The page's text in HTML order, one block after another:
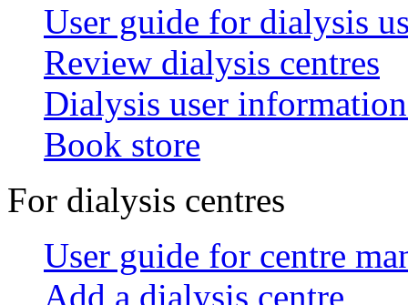
User guide for dialysis
Review dialysis centres
Dialysis user
Book store
For dialysis centres
User guide for centre
Add a dialysis centre